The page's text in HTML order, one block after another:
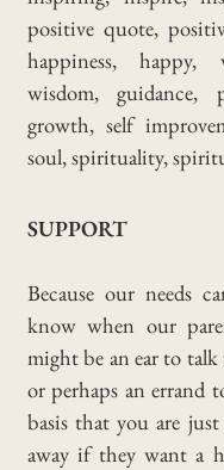
SUPPORT
Because our needs
know when our
might be an ear to
or perhaps an errand
basis that you are
away if they want a